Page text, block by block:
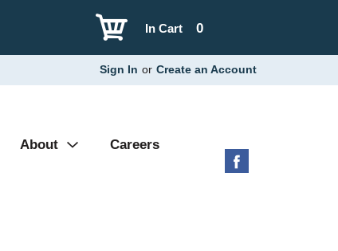
0
In Cart
Sign In or Create an Account
About Careers